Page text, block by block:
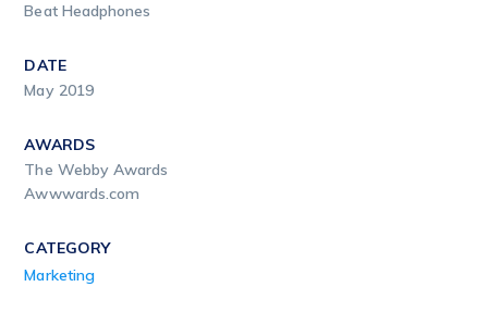
Beat Headphones
DATE
May 2019
AWARDS
The Webby Awards
Awwwards.com
CATEGORY
Marketing